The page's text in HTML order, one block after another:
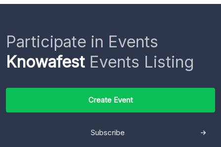
Participate in Events
KnowafestEvents Listing
Create Event
Subscribe